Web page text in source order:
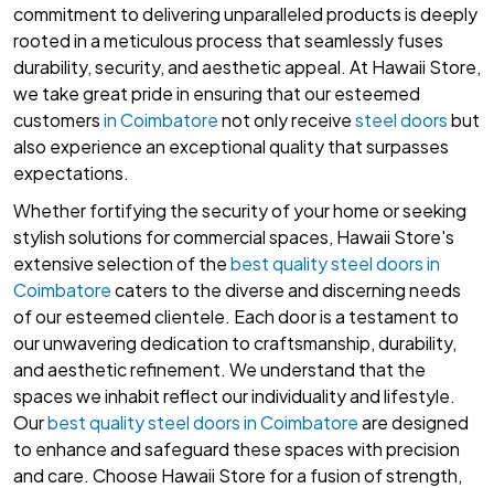
commitment to delivering unparalleled products is deeply
rooted in a meticulous process that seamlessly fuses
durability, security, and aesthetic appeal. At Hawaii Store,
we take great pride in ensuring that our esteemed
customersin Coimbatorenot only receivesteel doorsbut
also experience an exceptional quality that surpasses
expectations.
Whether fortifying the security of your home or seeking
stylish solutions for commercial spaces, Hawaii Store's
extensive selection of thebest quality steel doors in
Coimbatorecaters to the diverse and discerning needs
of our esteemed clientele. Each door is a testament to
our unwavering dedication to craftsmanship, durability,
and aesthetic refinement. We understand that the
spaces we inhabit reflect our individuality and lifestyle.
Ourbest quality steel doors in Coimbatoreare designed
to enhance and safeguard these spaces with precision
and care. Choose Hawaii Store for a fusion of strength,